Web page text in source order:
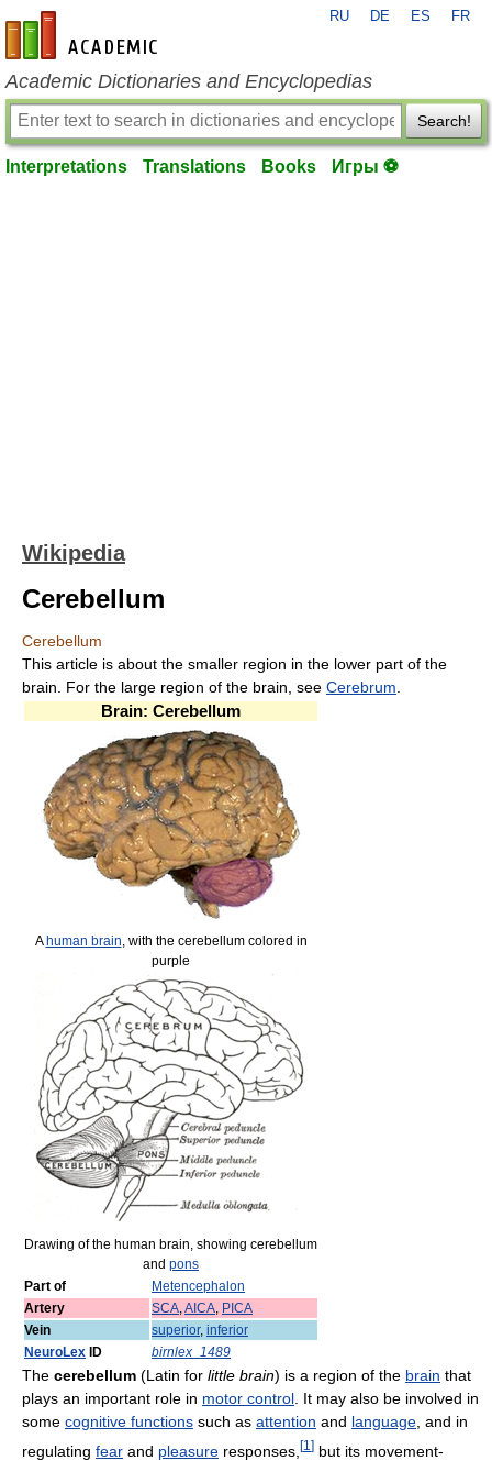
en-academic.com
RU DE ES FR
Academic Dictionaries and Encyclopedias
Search!
Interpretations Translations Books Игры ⚽
Wikipedia
Cerebellum
Cerebellum
This article is about the smaller region in the lower part of the
brain. For the large region of the brain, see Cerebrum
Brain: Cerebellum
A human brain, with the cerebellum colored in
purple
Drawing of the human brain, showing cerebellum
and pons
Part of
Metencephalon
Artery
SCA,AICA, PICA
Vein
superior, inferior
NeuroLex ID birnlex_1489
The cerebellum (Latin for little brain) is a region of the brain that
plays an important role in motor control . It may also be involved in
some cognitive functions such as attention and language , and in
regulating fear and pleasure responses, [1 ] but its movement-